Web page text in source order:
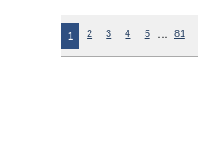
1 2 3 4 5 … 81